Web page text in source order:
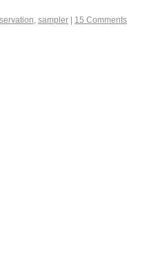
, sampler 15 Comments